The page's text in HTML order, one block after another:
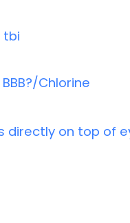
tbi
Chlorine
directly on top of